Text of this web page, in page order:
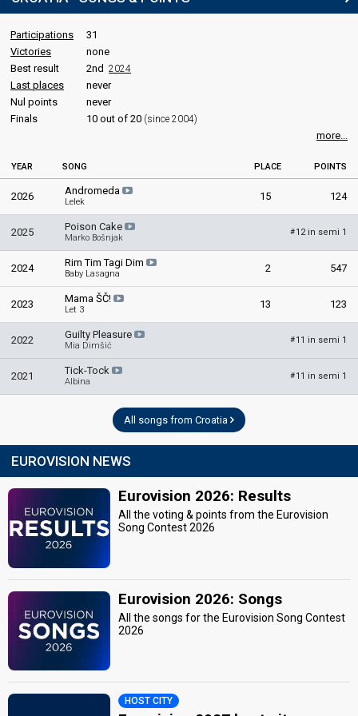
Participations
31
Victories
none
Best result
2nd 2024
Last places
never
Nul points
never
Finals
10 out of 20 (since 2004)
more...
YEAR SONG PLACE POINTS
2026 Andromeda
Lelek 15 124
2025 Poison Cake
Marko Bošnjak
#12 in semi 1
2024 Rim Tim Tagi Dim
Baby Lasagna 2 547
2023 Mama ŠČ!
Let 3 13 123
2022 Guilty Pleasure
Mia Dimšić
#11 in semi 1
2021 Tick-Tock
Albina
#11 in semi 1
All songs from Croatia
EUROVISION NEWS
Eurovision 2026: Results
All the voting & points from the Eurovision
Song Contest 2026
Eurovision 2026: Songs
All the songs for the Eurovision Song Contest
2026
HOST CITY